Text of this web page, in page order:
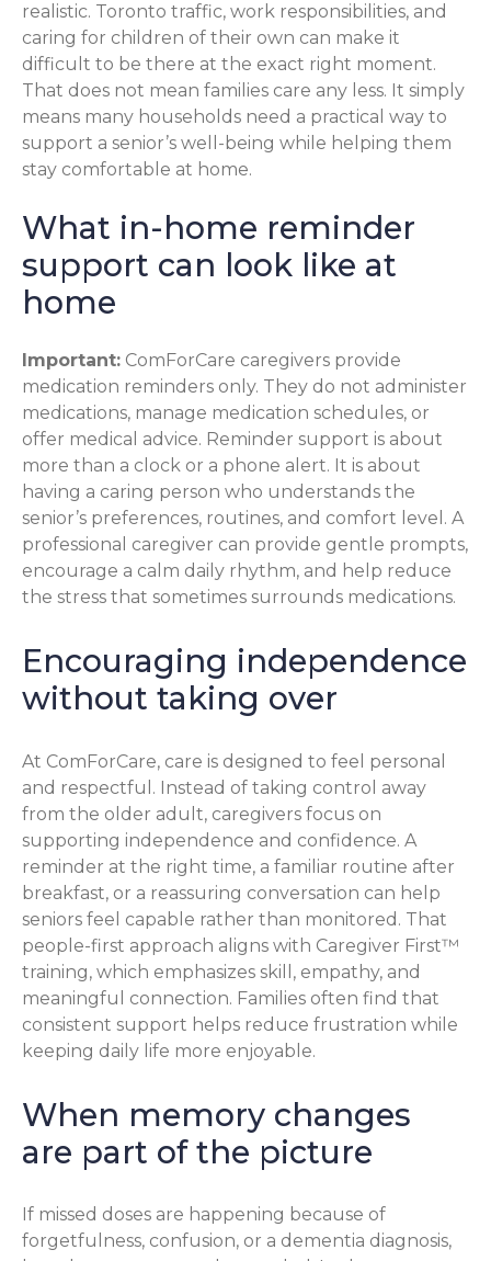
realistic. Toronto traffic, work responsibilities, and
caring for children of their own can make it
difficult to be there at the exact right moment.
That does not mean families care any less. It simply
means many households need a practical way to
support a senior’s well-being while helping them
stay comfortable at home.
What in-home reminder
support can look like at
home
Important: ComForCare caregivers provide
medication reminders only. They do not administer
medications, manage medication schedules, or
offer medical advice. Reminder support is about
more than a clock or a phone alert. It is about
having a caring person who understands the
senior’s preferences, routines, and comfort level. A
professional caregiver can provide gentle prompts,
encourage a calm daily rhythm, and help reduce
the stress that sometimes surrounds medications.
Encouraging independence
without taking over
At ComForCare, care is designed to feel personal
and respectful. Instead of taking control away
from the older adult, caregivers focus on
supporting independence and confidence. A
reminder at the right time, a familiar routine after
breakfast, or a reassuring conversation can help
seniors feel capable rather than monitored. That
people-first approach aligns with Caregiver First™
training, which emphasizes skill, empathy, and
meaningful connection. Families often find that
consistent support helps reduce frustration while
keeping daily life more enjoyable.
When memory changes
are part of the picture
If missed doses are happening because of
forgetfulness, confusion, or a dementia diagnosis,